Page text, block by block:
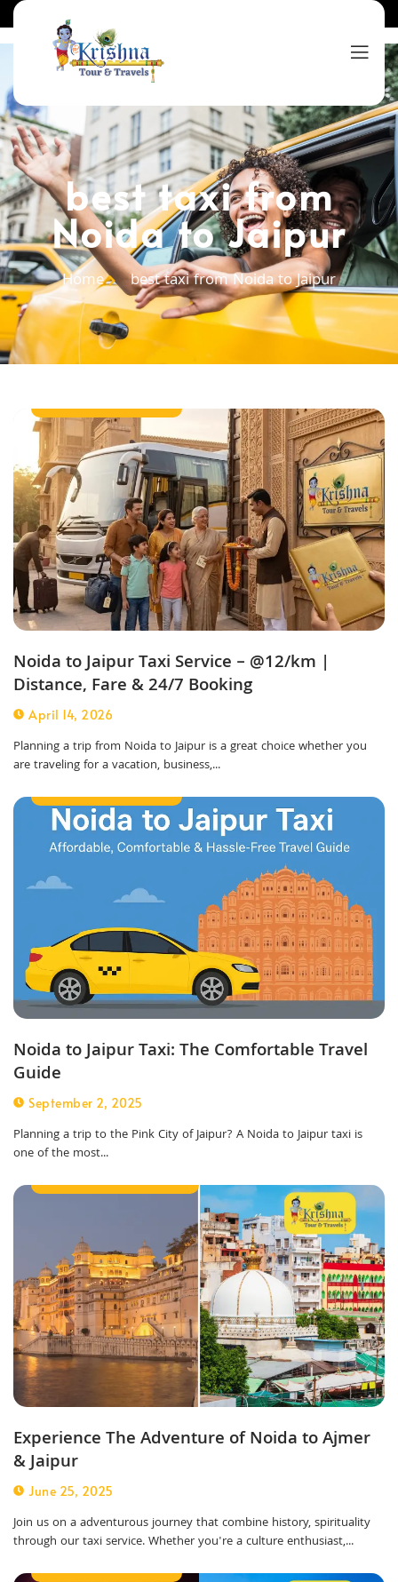
best taxi from
Noida to Jaipur
Home best taxi from Noida to Jaipur
Noida to Jaipur Taxi Service – @12/km |
Distance, Fare & 24/7 Booking
April 14, 2026
Planning a trip from Noida to Jaipur is a great choice whether you
are traveling for a vacation, business,...
Noida to Jaipur Taxi: The Comfortable Travel
Guide
September 2, 2025
Planning a trip to the Pink City of Jaipur? A Noida to Jaipur taxi is
one of the most...
Experience The Adventure of Noida to Ajmer
& Jaipur
June 25, 2025
Join us on a adventurous journey that combine history, spirituality
through our taxi service. Whether you're a culture enthusiast,...